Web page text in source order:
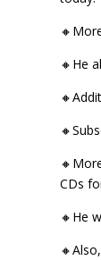
🔸He
CDs
🔸He